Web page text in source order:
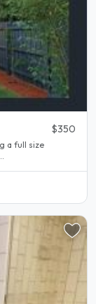
$350